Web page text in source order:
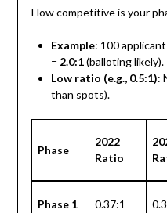
How competitive is your
Example: 100
= 2.0:1(balloting likely).
Low ratio (e.g., 0.5:1):
than spots).
Phase
2022
Ratio
Phase 1 0.37:1